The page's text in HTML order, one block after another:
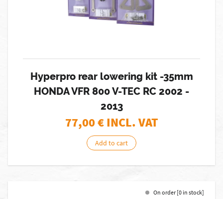
Hyperpro rear lowering kit -35mm
HONDA VFR 800 V-TEC RC 2002 -
2013
77,00€ INCL. VAT
Add to cart
On order [0 in stock]